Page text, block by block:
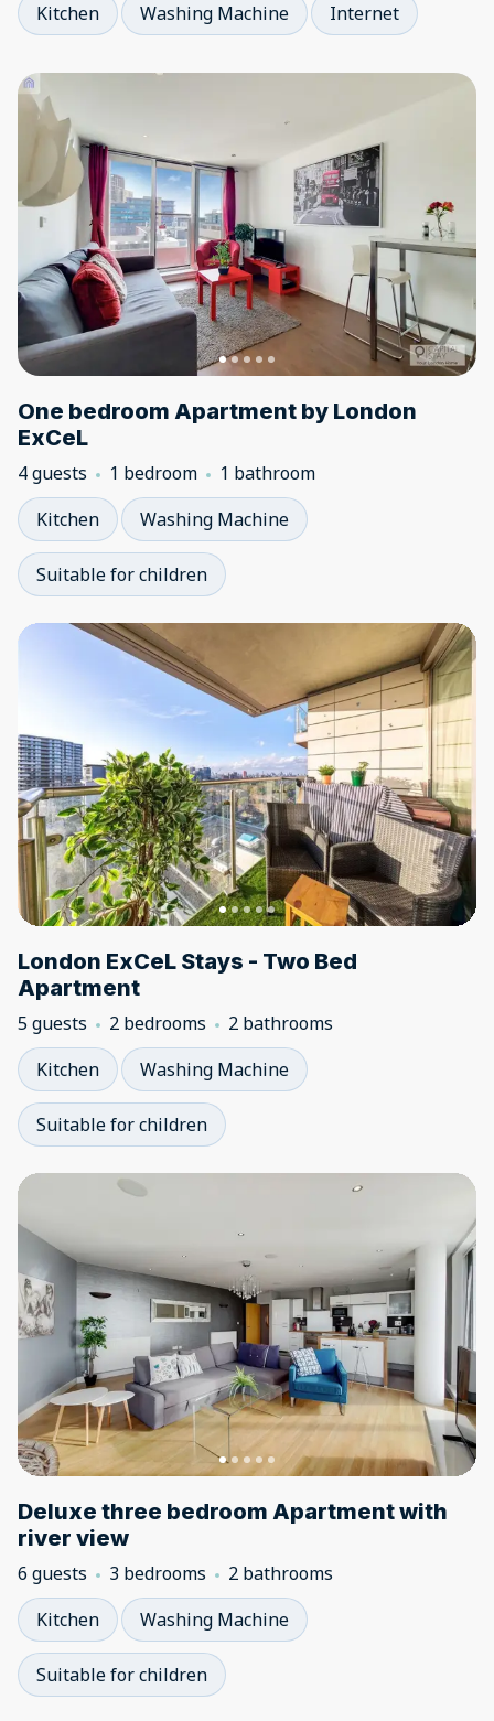
Kitchen
Washing Machine Internet
One bedroom Apartment by London
ExCeL
4 guests 1 bedroom
1 bathroom
Kitchen
Washing Machine
Suitable for children
London ExCeL Stays - Two Bed
Apartment
5 guests 2 bedrooms
2 bathrooms
Kitchen
Washing Machine
Suitable for children
Deluxe three bedroom Apartment with
river view
6 guests 3 bedrooms
2 bathrooms
Kitchen
Washing Machine
Suitable for children